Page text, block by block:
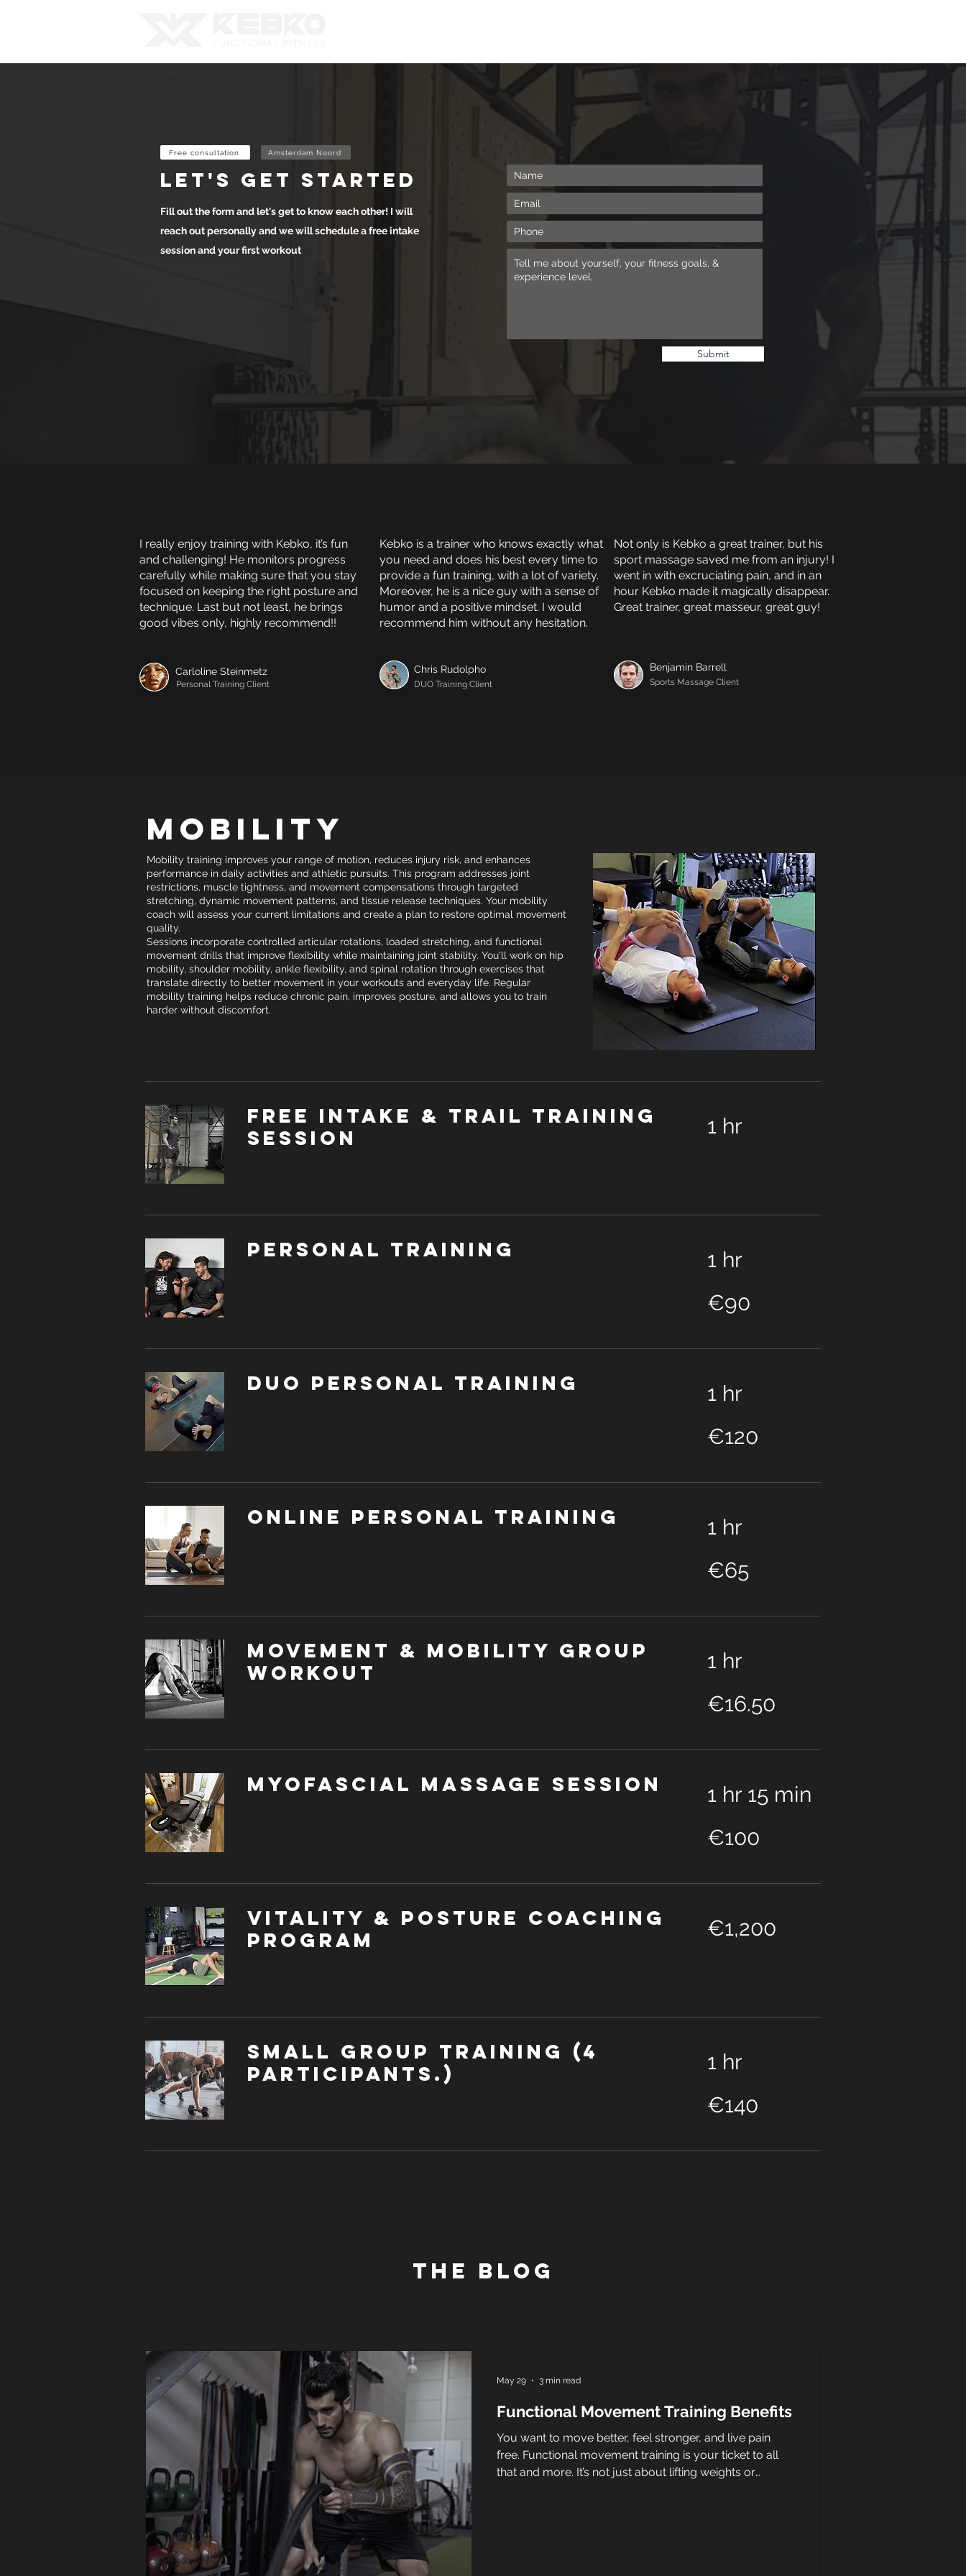
Free consultation Amsterdam Noord
let's get started
Fill out the form and let's get to know each other! I will
reach out personally and we will schedule a free intake
session and your first workout
Submit
I really enjoy training with Kebko, it’s fun
and challenging! He monitors progress
carefully while making sure that you stay
focused on keeping the right posture and
technique. Last but not least, he brings
good vibes only, highly recommend!!
Carloline Steinmetz
Personal Training Client
Kebko is a trainer who knows exactly what
you need and does his best every time to
provide a fun training, with a lot of variety.
Moreover, he is a nice guy with a sense of
humor and a positive mindset. I would
recommend him without any hesitation.
Chris Rudolpho
DUO Training Client
Not only is Kebko a great trainer, but his
sport massage saved me from an injury! I
went in with excruciating pain, and in an
hour Kebko made it magically disappear.
Great trainer, great masseur, great guy!
Benjamin Barrell
Sports Massage Client
Mobility
Mobility training improves your range of motion, reduces injury risk, and enhances
performance in daily activities and athletic pursuits. This program addresses joint
restrictions, muscle tightness, and movement compensations through targeted
stretching, dynamic movement patterns, and tissue release techniques. Your mobility
coach will assess your current limitations and create a plan to restore optimal movement
quality.
Sessions incorporate controlled articular rotations, loaded stretching, and functional
movement drills that improve flexibility while maintaining joint stability. You'll work on hip
mobility, shoulder mobility, ankle flexibility, and spinal rotation through exercises that
translate directly to better movement in your workouts and everyday life. Regular
mobility training helps reduce chronic pain, improves posture, and allows you to train
harder without discomfort.
Free Intake & Trail training
session
1 hr
Personal Training 1 hr
euros
€90
DUO Personal Training 1 hr
euros
€120
Online Personal Training 1 hr
euros
€65
Movement & Mobility Group
Workout
1 hr
euros
€16.50
Myofascial Massage Session 1 hr 15 min
euros
€100
Vitality & Posture Coaching
Program
euros
€1,200
Small Group Training (4
participants.)
1 hr
euros
€140
The blog
Functional Movement Training Benefits
You want to move better, feel stronger, and live pain
free. Functional movement training is your ticket to all
that and more. It’s not just about lifting weights or
May 29 3 min read